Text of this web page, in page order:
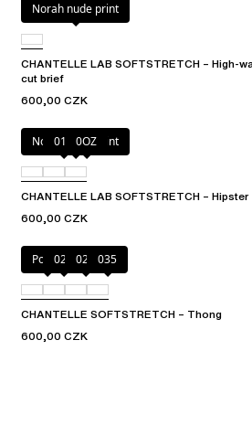
Norah nude print
CHANTELLE LAB SOFTSTRETCH – High-
cut brief
600,00 CZK
Norah nude print
010 0OZ
CHANTELLE LAB SOFTSTRETCH – Hipster
600,00 CZK
Poppy
02E 02T 035
CHANTELLE SOFTSTRETCH – Thong
600,00 CZK